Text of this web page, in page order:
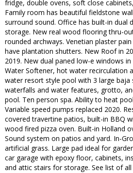
fridge, double ovens, soft close
Family room has beautiful fieldstone
surround sound. Office has built-in dual
storage. New real wood flooring thru-
rounded archways. Venetian plaster
have plantation shutters. New Roof in
2019. New dual paned low-e windows
Water Softener, hot water recirculation
water resort style pool with 3 large baja
waterfalls and water features, grotto,
pool. Ten person spa. Ability to heat
Variable speed pumps replaced 2020.
covered travertine patios, built-in BBQ
wood fired pizza oven. Built-in Holland
Sound system on patios and yard. In-
artificial grass. Large pad ideal for
car garage with epoxy floor, cabinets,
and attic stairs for storage. See list of all